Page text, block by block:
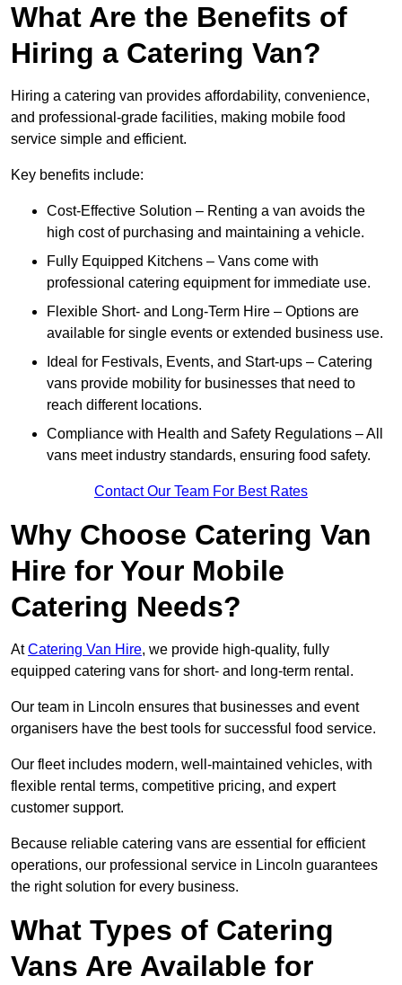
What Are the Benefits of
Hiring a Catering Van?
Hiring a catering van provides affordability, convenience,
and professional-grade facilities, making mobile food
service simple and efficient.
Key benefits include:
Cost-Effective Solution – Renting a van avoids the
high cost of purchasing and maintaining a vehicle.
Fully Equipped Kitchens – Vans come with
professional catering equipment for immediate use.
Flexible Short- and Long-Term Hire – Options are
available for single events or extended business use.
Ideal for Festivals, Events, and Start-ups – Catering
vans provide mobility for businesses that need to
reach different locations.
Compliance with Health and Safety Regulations – All
vans meet industry standards, ensuring food safety.
Contact Our Team For Best Rates
Why Choose Catering Van
Hire for Your Mobile
Catering Needs?
AtCatering Van Hire, we provide high-quality, fully
equipped catering vans for short- and long-term rental.
Our team in Lincoln ensures that businesses and event
organisers have the best tools for successful food service.
Our fleet includes modern, well-maintained vehicles, with
flexible rental terms, competitive pricing, and expert
customer support.
Because reliable catering vans are essential for efficient
operations, our professional service in Lincoln guarantees
the right solution for every business.
What Types of Catering
Vans Are Available for